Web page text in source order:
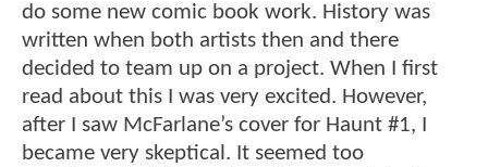
do some new comic book work. History was
written when both artists then and there
decided to team up on a project. When I first
read about this I was very excited. However,
after I saw McFarlane’s cover for Haunt #1, I
became very skeptical. It seemed too